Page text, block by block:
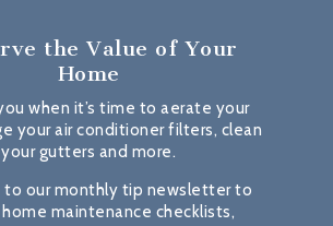
the Value of Your
Home
when it’s time to aerate your
your air conditioner filters, clean
your gutters and more.
to our monthly tip newsletter to
maintenance checklists,